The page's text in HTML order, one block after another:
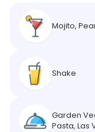
Mojito,
Shake
Garden
Pasta, Las